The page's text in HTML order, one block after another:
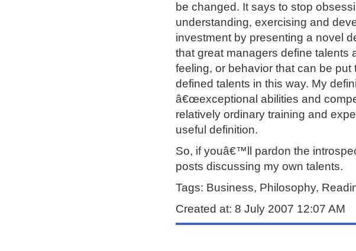
be changed. It says to stop
understanding, exercising and
investment by presenting a novel
that great managers define
feeling, or behavior that can be put
defined talents in this way. My
â€œexceptional abilities and
relatively ordinary training and
useful definition.
So, if youâ€™ll pardon the
posts discussing my own talents.
Tags: Business, Philosophy,
Created at: 8 July 2007 12:07 AM